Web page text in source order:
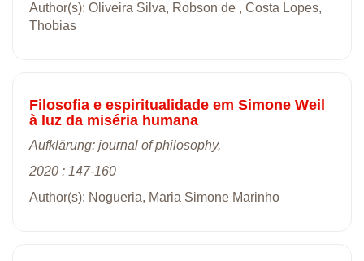
Author(s): Oliveira Silva, Robson de , Costa Lopes,
Thobias
Filosofia e espiritualidade em Simone Weil
à luz da miséria humana
Aufklärung: journal of philosophy,
2020 : 147-160
Author(s): Nogueria, Maria Simone Marinho